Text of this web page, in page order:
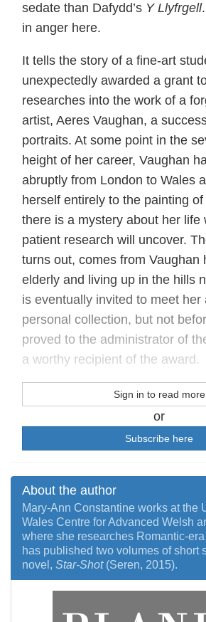
sedate than Dafydd’s Y Llyfrgell
in anger here.
It tells the story of a fine-art
unexpectedly awarded a grant
researches into the work of a
artist, Aeres Vaughan, a
portraits. At some point in the
height of her career, Vaughan
abruptly from London to Wales
herself entirely to the painting
there is a mystery about her life
patient research will uncover.
turns out, comes from Vaughan
elderly and living up in the hills
is eventually invited to meet her
personal collection, but not
proved to the administrator of
a worthy recipient of the award.
Sign in to read more
or
Subscribe here
About the author
Mary-Ann Constantine works at the
Wales Centre for Advanced Welsh
where she researches Romantic-
has published two volumes of short
novel, Star-Shot(Seren, 2015).